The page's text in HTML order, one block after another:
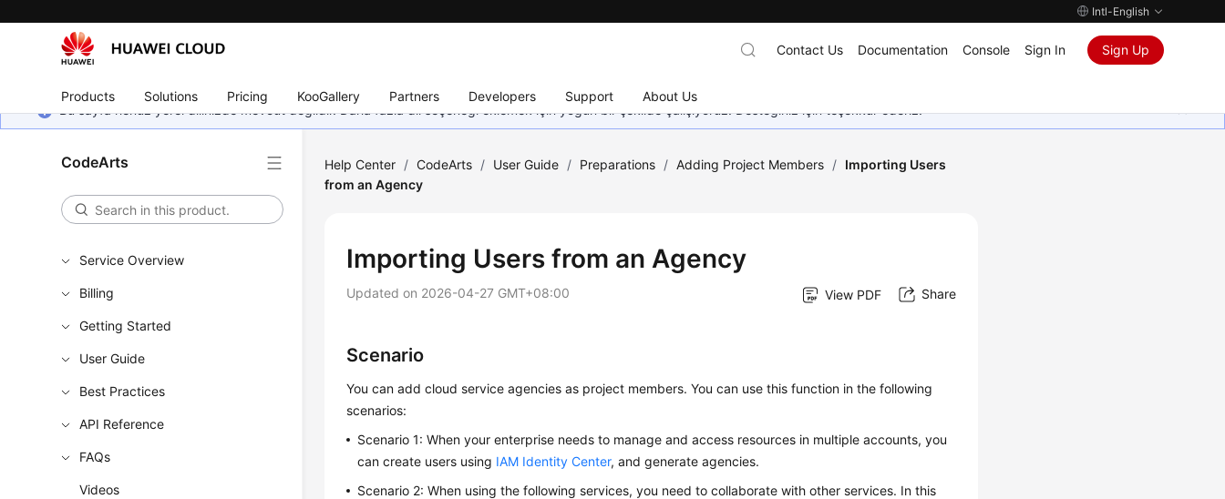
Intl-English
Products Solutions Pricing KooGallery Partners Developers Support About Us
Contact Us Documentation Console Sign In Sign Up
Bu sayfa henüz yerel dilinizde mevcut değildir. Daha fazla dil seçeneği eklemek için yoğun bir şekilde çalışıyoruz. Desteğiniz için teşekkür ederiz.
CodeArts
Service Overview
Billing
Getting Started
User Guide
Best Practices
API Reference
FAQs
Videos
Help Center / CodeArts / User Guide / Preparations / Adding Project Members / Importing Users
from an Agency
Importing Users from an Agency
Updated on 2026-04-27 GMT+08:00 View PDF Share
Scenario
You can add cloud service agencies as project members. You can use this function in the following
scenarios:
Scenario 1: When your enterprise needs to manage and access resources in multiple accounts, you
can create users using IAM Identity Center, and generate agencies.
Scenario 2: When using the following services, you need to collaborate with other services. In this